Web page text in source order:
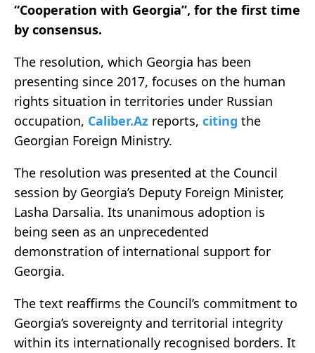
“Cooperation with Georgia”, for the first time
by consensus.
The resolution, which Georgia has been
presenting since 2017, focuses on the human
rights situation in territories under Russian
occupation, Caliber.Az reports, citing the
Georgian Foreign Ministry.
The resolution was presented at the Council
session by Georgia’s Deputy Foreign Minister,
Lasha Darsalia. Its unanimous adoption is
being seen as an unprecedented
demonstration of international support for
Georgia.
The text reaffirms the Council’s commitment to
Georgia’s sovereignty and territorial integrity
within its internationally recognised borders. It